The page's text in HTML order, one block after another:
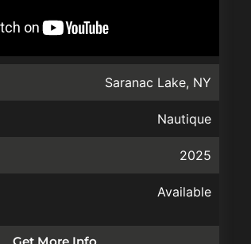
Saranac Lake, NY
Nautique
2025
Available